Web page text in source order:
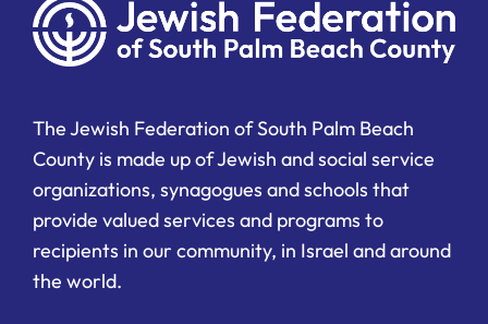
The Jewish Federation of South Palm Beach
County is made up of Jewish and social service
organizations, synagogues and schools that
provide valued services and programs to
recipients in our community, in Israel and around
the world.